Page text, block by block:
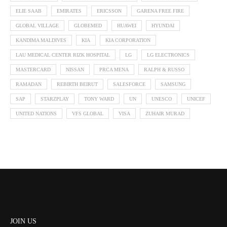
ELIE SAAB EMIRATES ERICSSON GARENA FREE FIRE
GLOBAL VILLAGE GLOBEMED HUAWEI HYUNDAI
KANDIMA MALDIVES KIA KIA CORPORATION
LAU MEDICAL CENTER RIZK HOSPITAL LG LG ELECTRONICS
MASTERCARD NISSAN PRCA MENA RALPH & RUSSO
RAMADAN REBIRTH BEIRUT SALESFORCE SAMSUNG
SAP STARZPLAY TONY WARD UN UNESCO UNICEF
UNITED NATIONS VFS GLOBAL VISA ZUHAIR MURAD
JOIN US